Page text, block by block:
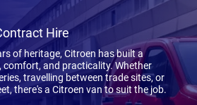
Hire
of heritage, Citroen has built a
comfort, and practicality. Whether
travelling between trade sites, or
there's a Citroen van to suit the job.